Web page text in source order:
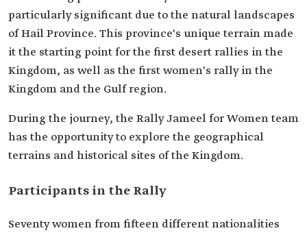
particularly significant due to the natural landscapes
of Hail Province. This province's unique terrain made
it the starting point for the first desert rallies in the
Kingdom, as well as the first women's rally in the
Kingdom and the Gulf region.
During the journey, the Rally Jameel for Women team
has the opportunity to explore the geographical
terrains and historical sites of the Kingdom.
Participants in the Rally
Seventy women from fifteen different nationalities